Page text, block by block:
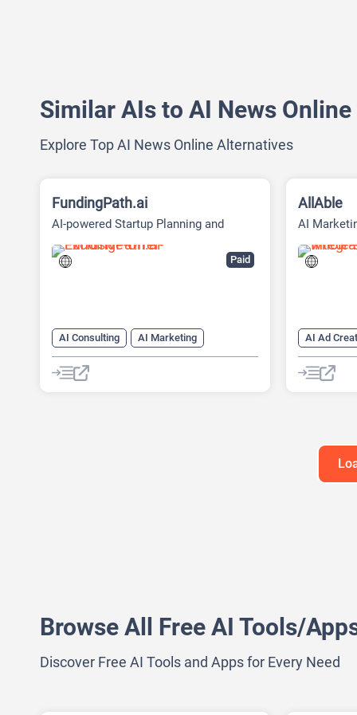
Similar AIs to AI News Online
Explore Top AI News Online Alternatives
Paid
FundingPath.ai
AI-powered Startup Planning and
AI Consulting
AI Marketing
AI Marketing Plan Generator
AI Pitch Deck Generator
AllAble
AI
AI Ad
AI
AI
Google
Browse All Free AI Tools/
Discover Free AI Tools and Apps for Every Need